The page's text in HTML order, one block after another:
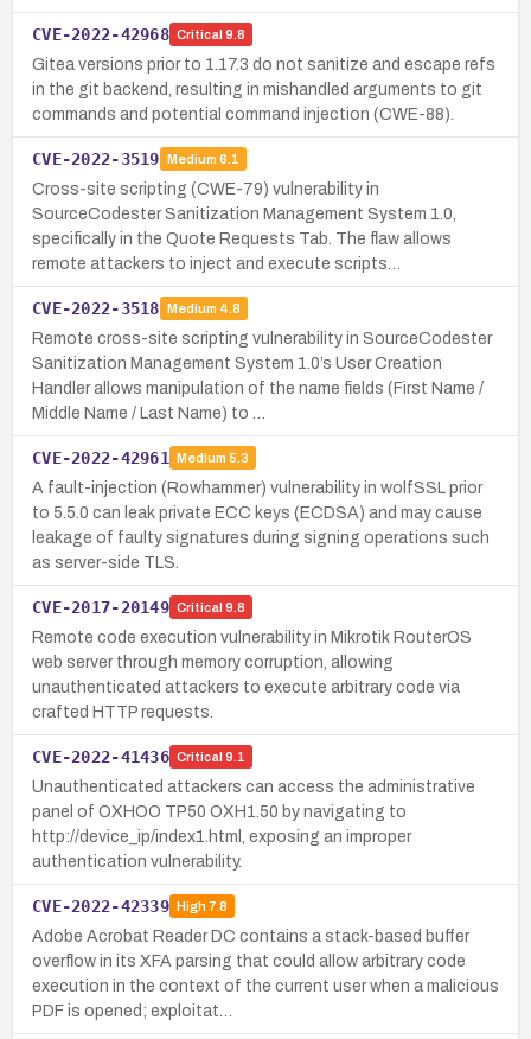
CVE-2022-42968 Critical 9.8
Gitea versions prior to 1.17.3 do not sanitize and escape refs
in the git backend, resulting in mishandled arguments to git
commands and potential command injection (CWE-88).
CVE-2022-3519 Medium 6.1
Cross-site scripting (CWE-79) vulnerability in
SourceCodester Sanitization Management System 1.0,
specifically in the Quote Requests Tab. The flaw allows
remote attackers to inject and execute scripts…
CVE-2022-3518 Medium 4.8
Remote cross-site scripting vulnerability in SourceCodester
Sanitization Management System 1.0’s User Creation
Handler allows manipulation of the name fields (First Name /
Middle Name / Last Name) to …
CVE-2022-42961 Medium 5.3
A fault-injection (Rowhammer) vulnerability in wolfSSL prior
to 5.5.0 can leak private ECC keys (ECDSA) and may cause
leakage of faulty signatures during signing operations such
as server-side TLS.
CVE-2017-20149 Critical 9.8
Remote code execution vulnerability in Mikrotik RouterOS
web server through memory corruption, allowing
unauthenticated attackers to execute arbitrary code via
crafted HTTP requests.
CVE-2022-41436 Critical 9.1
Unauthenticated attackers can access the administrative
panel of OXHOO TP50 OXH1.50 by navigating to
http://device_ip/index1.html, exposing an improper
authentication vulnerability.
CVE-2022-42339 High7.8
Adobe Acrobat Reader DC contains a stack-based buffer
overflow in its XFA parsing that could allow arbitrary code
execution in the context of the current user when a malicious
PDF is opened; exploitat…